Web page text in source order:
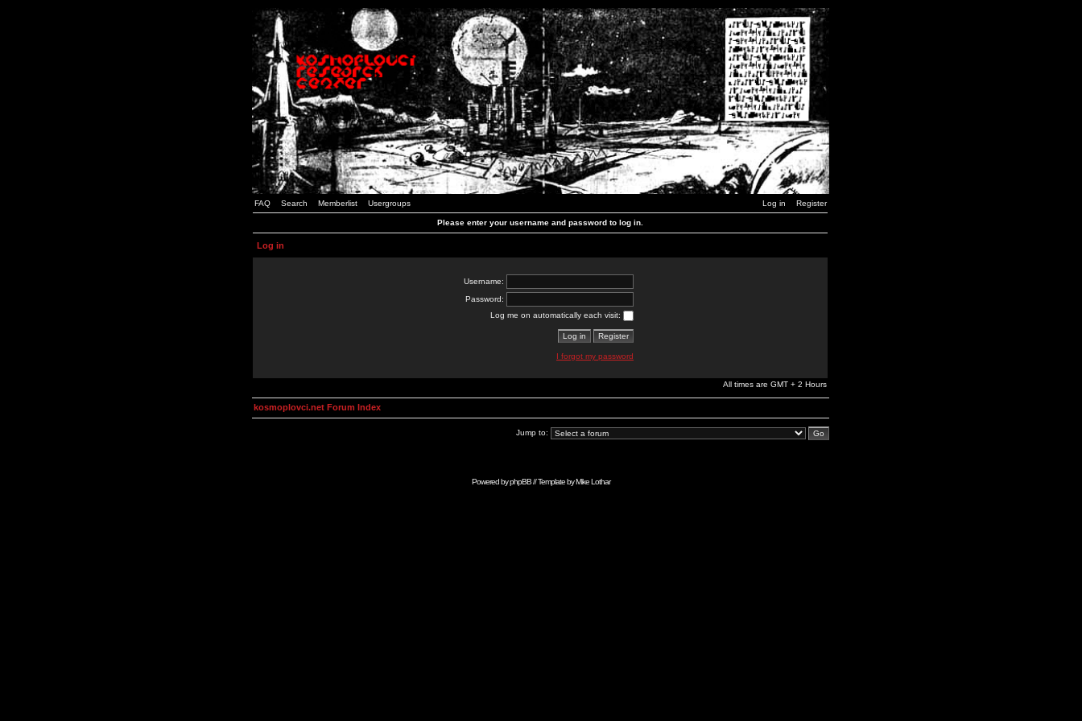
FAQ Search Memberlist Usergroups Log in Register
Please enter your username and password to log in.
Log in
Username:
Password:
Log me on automatically each visit:
I forgot my password
All times are GMT + 2 Hours
kosmoplovci.net Forum Index
Jump to:
Powered byphpBB// Template byMike Lothar